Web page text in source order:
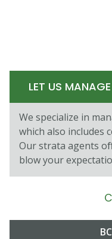
LET US
We specialize in
which also includes
Our strata agents
blow your